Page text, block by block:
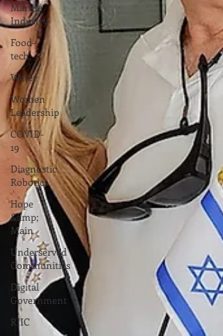
Marine
Industry
Food-
tech
Water
Women
Leadership
COVID-
19
Diagnostic
Robotics
Hope
&amp;
Main
Underserved
Communities
Digital
Government
RIIC